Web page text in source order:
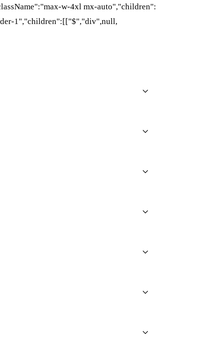
w-4xl mx-auto","children":
1","children":[["$","div",null,